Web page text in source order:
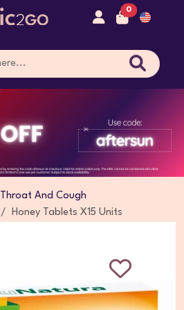
0
Throat And Cough
Honey Tablets X15 Units